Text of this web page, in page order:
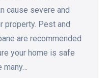
cause severe and
property. Pest and
are recommended
your home is safe